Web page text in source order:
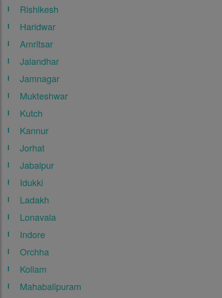
Rishikesh
Haridwar
Amritsar
Jalandhar
Jamnagar
Mukteshwar
Kutch
Kannur
Jorhat
Jabalpur
Idukki
Ladakh
Lonavala
Indore
Orchha
Kollam
Mahabalipuram